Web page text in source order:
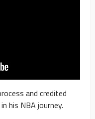
and credited
his NBA journey.